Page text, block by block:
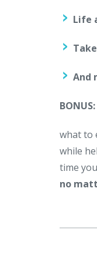
Life
And
BONUS:
what to
while
time
no